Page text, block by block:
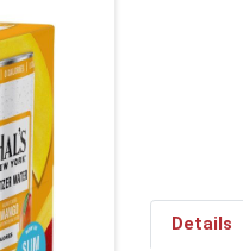
Details